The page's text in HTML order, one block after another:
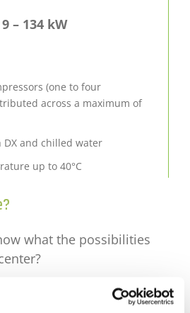
– 134 kW
(one to four
across a maximum of
DX and chilled water
up to 40°C
what the possibilities